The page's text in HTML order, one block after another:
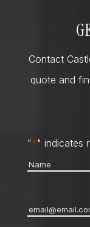
Contact
quote and
"*" indicates
Name
Email*